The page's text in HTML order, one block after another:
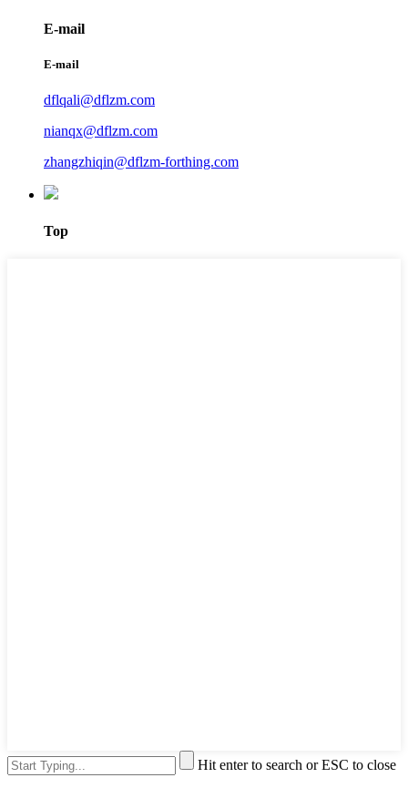
E-mail
E-mail
dflqali@dflzm.com
nianqx@dflzm.com
zhangzhiqin@dflzm-forthing.com
Top
Hit enter to search or ESC to close